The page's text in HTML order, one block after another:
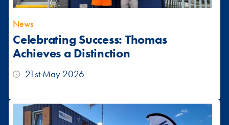
News
Celebrating Success: Thomas
Achieves a Distinction
21st May 2026